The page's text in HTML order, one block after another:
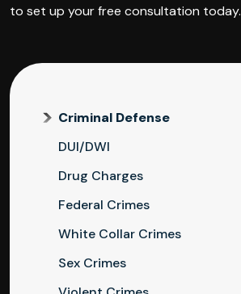
to set up your free consultation today.
Criminal Defense
DUI/DWI
Drug Charges
Federal Crimes
White Collar Crimes
Sex Crimes